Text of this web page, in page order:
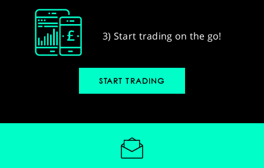
3) Start trading on the go!
START TRADING